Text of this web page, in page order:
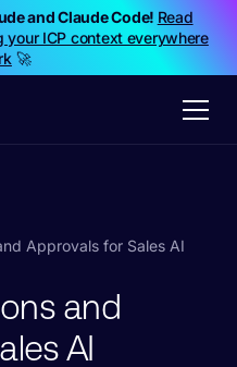
and Claude Code! Read
your ICP context everywhere
🚀
Approvals for Sales AI
and
AI